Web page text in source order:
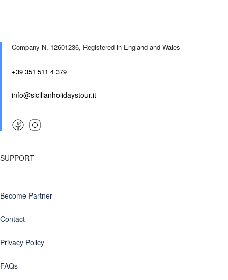
Company N. 12601236, Registered in England and Wales
+39 351 511 4 379
info@sicilianholidaystour.it
SUPPORT
Become Partner
Contact
Privacy Policy
FAQs